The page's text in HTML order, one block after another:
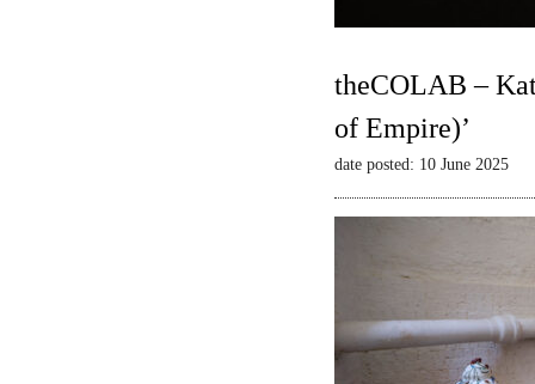
theCOLAB –
of Empire)’
date posted: 10 June 2025